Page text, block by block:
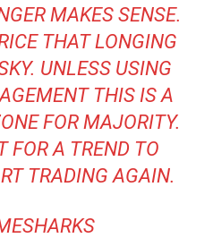
MAKES SENSE.
THAT LONGING
UNLESS USING
THIS IS A
FOR MAJORITY.
FOR A TREND TO
TRADING AGAIN.